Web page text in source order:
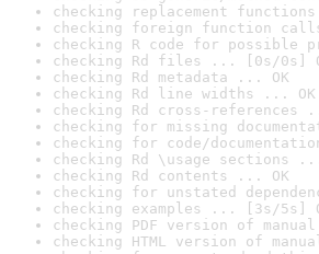
checking replacement
checking foreign function
checking R code for possible
checking Rd files ... [0s/0s]
checking Rd metadata ... OK
checking Rd line widths ... OK
checking Rd cross-references
checking for missing
checking for code/
checking Rd \usage sections
checking Rd contents ... OK
checking for unstated
checking examples ... [3s/5s]
checking PDF version of
checking HTML version of